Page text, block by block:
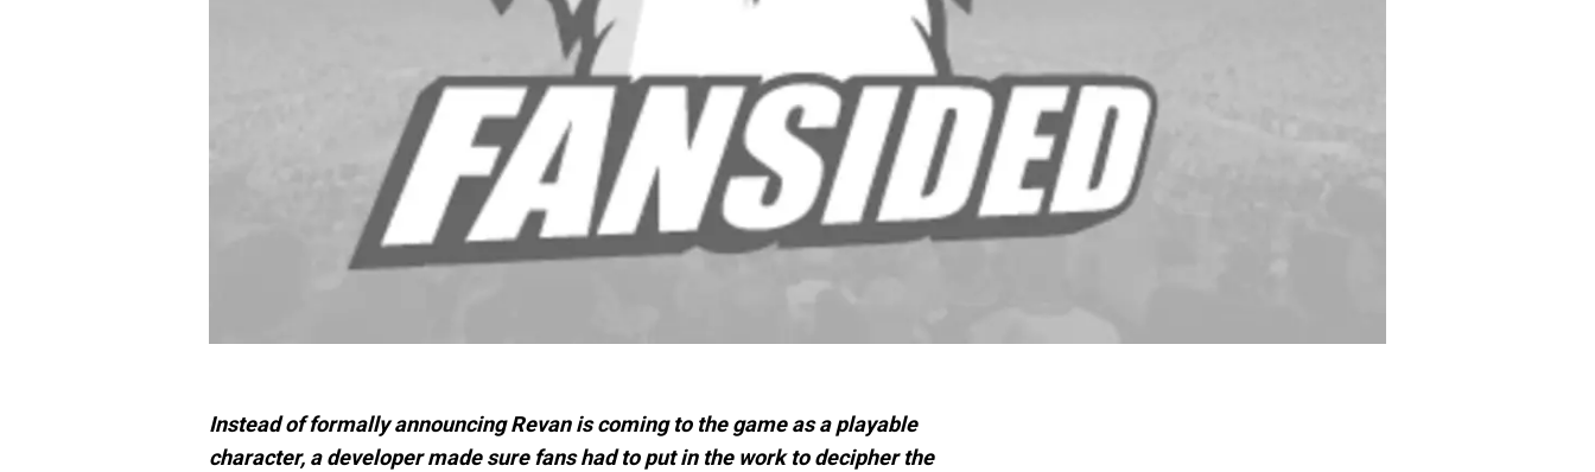
Instead of formally announcing Revan is coming to the game as a playable
character, a developer made sure fans had to put in the work to decipher the